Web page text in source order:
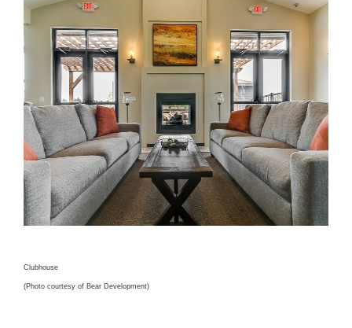
Clubhouse
(Photo courtesy of Bear Development)